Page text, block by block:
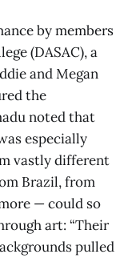
by members
(DASAC), a
and Megan
the
noted that
especially
vastly different
Brazil, from
— could so
art: “Their
pulled